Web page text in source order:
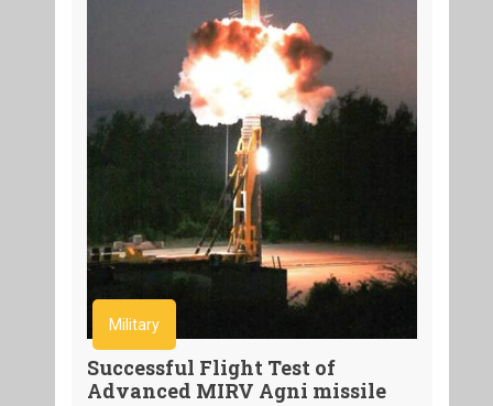
Military
Successful Flight Test of
Advanced MIRV Agni missile